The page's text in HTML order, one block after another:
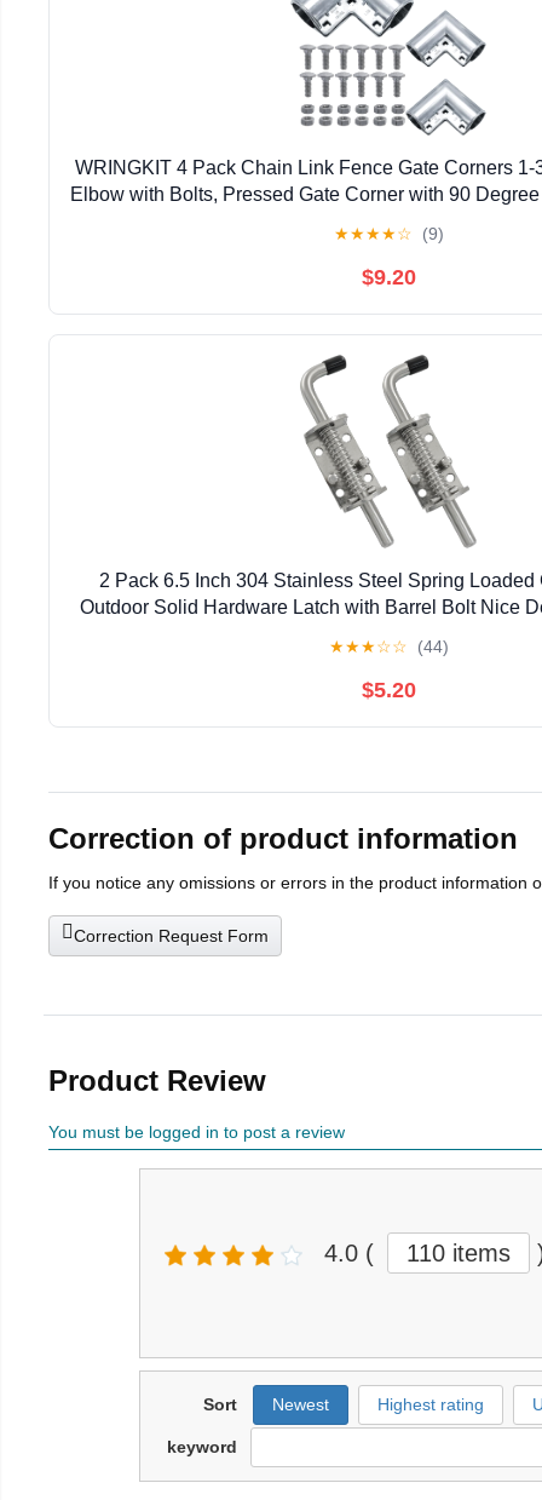
WRINGKIT 4 Pack Chain Link Fence Gate Corners 1-
Elbow with Bolts, Pressed Gate Corner with 90
★★★★☆ (9)
$9.20
2 Pack 6.5 Inch 304 Stainless Steel Spring Loaded
Outdoor Solid Hardware Latch with Barrel Bolt Nice
★★★☆☆ (44)
$5.20
Correction of product information
If you notice any omissions or errors in the product information
Correction Request Form
Product Review
You must be logged in to post a review
4.0 ( 110 items
Sort Newest Highest rating
keyword